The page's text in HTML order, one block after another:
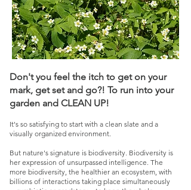
Don't you feel the itch to get on your
mark, get set and go?! To run into your
garden and CLEAN UP!
It's so satisfying to start with a clean slate and a
visually organized environment.
But nature's signature is biodiversity. Biodiversity is
her expression of unsurpassed intelligence. The
more biodiversity, the healthier an ecosystem, with
billions of interactions taking place simultaneously